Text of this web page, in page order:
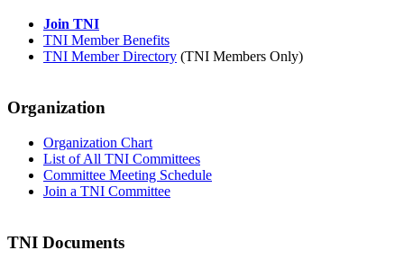
Join TNI
TNI Member Benefits
TNI Member Directory (TNI Members Only)
Organization
Organization Chart
List of All TNI Committees
Committee Meeting Schedule
Join a TNI Committee
TNI Documents